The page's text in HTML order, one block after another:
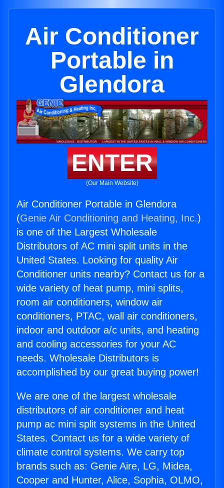
Air Conditioner
Portable in
Glendora
ENTER
(Our Main Website)
Air Conditioner Portable in Glendora
(Genie Air Conditioning and Heating, Inc.)
is one of the Largest Wholesale
Distributors of AC mini split units in the
United States. Looking for quality Air
Conditioner units nearby? Contact us for a
wide variety of heat pump, mini splits,
room air conditioners, window air
conditioners, PTAC, wall air conditioners,
indoor and outdoor a/c units, and heating
and cooling accessories for your AC
needs. Wholesale Distributors is
accomplished by our great buying power!
We are one of the largest wholesale
distributors of air conditioner and heat
pump ac mini split systems in the United
States. Contact us for a wide variety of
climate control systems. We carry top
brands such as: Genie Aire, LG, Midea,
Cooper and Hunter, Alice, Sophia, OLMO,